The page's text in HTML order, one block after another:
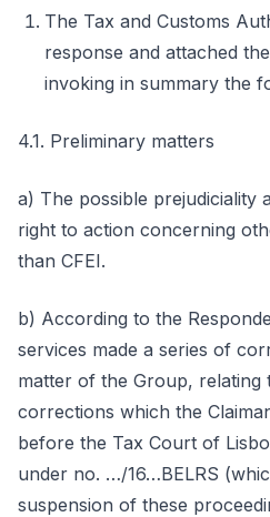
The Tax and Customs
response and attached
invoking in summary the
4.1. Preliminary matters
a) The possible prejudiciality
right to action concerning
than CFEI.
b) According to the
services made a series of
matter of the Group, relating
corrections which the
before the Tax Court of
under no. …/16…BELRS
suspension of these